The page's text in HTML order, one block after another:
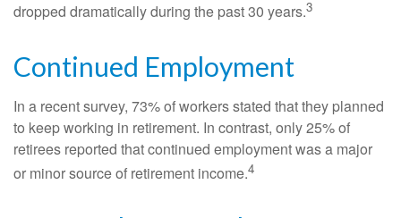
dropped dramatically during the past 30 years.3
Continued Employment
In a recent survey, 73% of workers stated that they planned
to keep working in retirement. In contrast, only 25% of
retirees reported that continued employment was a major
or minor source of retirement income.4